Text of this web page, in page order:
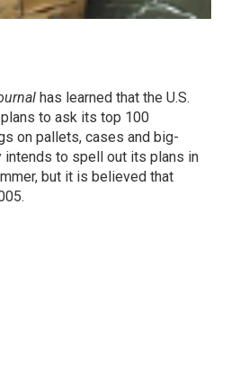
has learned that the U.S.
to ask its top 100
on pallets, cases and big-
intends to spell out its plans in
but it is believed that